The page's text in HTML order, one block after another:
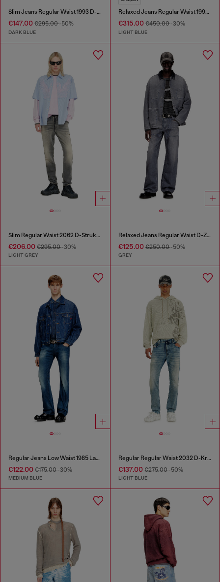
Slim Jeans Regular Waist 1993 D-Vyl
€147.00 €295.00-50%
DARK BLUE
Relaxed Jeans Regular Waist 1997 D-Enim-M
€315.00€450.00-30%
LIGHT BLUE
Slim Regular Waist 2062 D-Strukt Joggjeans®
€206.00 €295.00-30%
LIGHT GREY
Relaxed Jeans Regular Waist D-Zeta
€125.00€250.00-50%
GREY
Regular Jeans Low Waist 1985 Larkee
€122.00 €175.00-30%
MEDIUM BLUE
Regular Regular Waist 2032 D-Krooley Joggjeans®
€137.00€275.00-50%
LIGHT BLUE